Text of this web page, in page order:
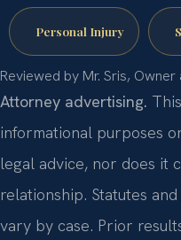
Personal Injury
Reviewed by Mr. Sris, Owner
Attorney advertising.
informational purposes
legal advice, nor does it
relationship. Statutes
vary by case. Prior